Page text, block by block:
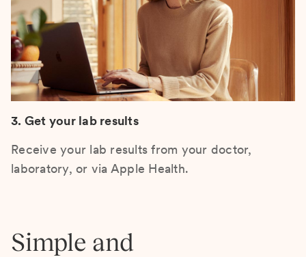
3. Get your lab results
Receive your lab results from your doctor,
laboratory, or via Apple Health.
Simple and